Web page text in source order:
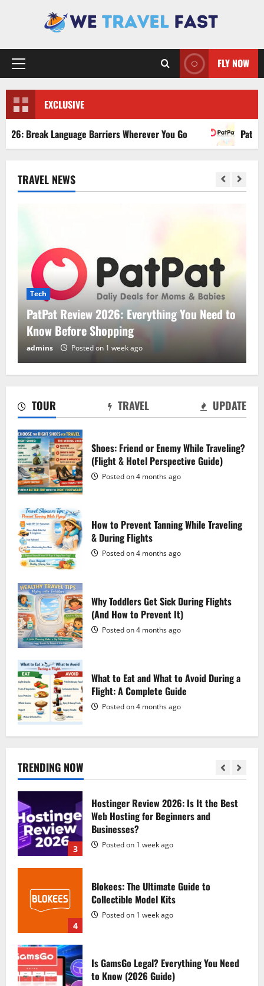
Primary
FLY NOW
EXCLUSIVE
Barriers Wherever You Go PatPat Review
TOUR TRAVEL UPDATE
Shoes: Friend or Enemy While Traveling?
(Flight & Hotel Perspective Guide)
Posted on 4 months ago
How to Prevent Tanning While Traveling
& During Flights
Posted on 4 months ago
Why Toddlers Get Sick During Flights
(And How to Prevent It)
Posted on 4 months ago
What to Eat and What to Avoid During a
Flight: A Complete Guide
Posted on 4 months ago
TRAVEL NEWS
Tech
PatPat Review 2026: Everything You Need to
Know Before Shopping
admins Posted on 1 week ago
TRENDING NOW
PatPat Review 2026: Everything You
Need to Know Before Shopping
Posted on 1 week ago
3
Hostinger Review 2026: Is It the Best
Businesses?
Posted on 1 week ago
4
Posted on 1 week ago
5
Posted on 1 week ago
Wherever You Go
Posted on 6 minutes ago
2
PatPat Review 2026: Everything You
3
Hostinger Review 2026: Is It the Best
Web Hosting for Beginners and
Businesses?
Posted on 1 week ago
4
Blokees: The Ultimate Guide to
Collectible Model Kits
Posted on 1 week ago
Is GamsGo Legal? Everything You Need
to Know (2026 Guide)